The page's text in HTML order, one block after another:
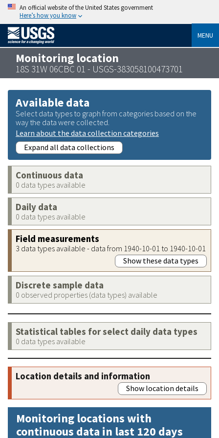
An official website of the United States government
Here’s how you know
MENU
Monitoring location
18S 31W 06CBC 01 - USGS-383058100473701
Available data
Select data types to graph from categories based on the
way the data were collected.
Learn about the data collection categories
Expand all data collections
Continuous data
0 data types available
Daily data
0 data types available
Field measurements
3 data types available - data from 1940-10-01 to 1940-10-01
Show these data types
Discrete sample data
0 observed properties (data types) available
Statistical tables for select daily data types
0 data types available
Location details and information
Show location details
Monitoring locations with
continuous data in last 120 days